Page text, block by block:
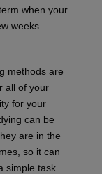
when your
weeks.
methods are
all ofyour
for your
can be
are in the
so it can
simple task.